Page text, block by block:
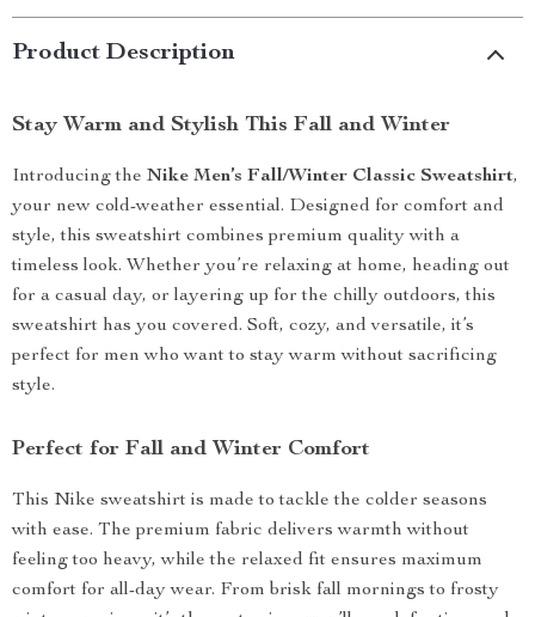
Product Description
Stay Warm and Stylish This Fall and Winter
Introducing the Nike Men’s Fall/Winter Classic Sweatshirt,
your new cold-weather essential. Designed for comfort and
style, this sweatshirt combines premium quality with a
timeless look. Whether you’re relaxing at home, heading out
for a casual day, or layering up for the chilly outdoors, this
sweatshirt has you covered. Soft, cozy, and versatile, it’s
perfect for men who want to stay warm without sacrificing
style.
Perfect for Fall and Winter Comfort
This Nike sweatshirt is made to tackle the colder seasons
with ease. The premium fabric delivers warmth without
feeling too heavy, while the relaxed fit ensures maximum
comfort for all-day wear. From brisk fall mornings to frosty